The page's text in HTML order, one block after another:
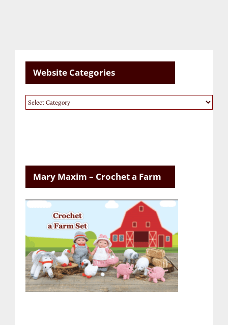
Website Categories
Website
Categories
Mary Maxim – Crochet a Farm